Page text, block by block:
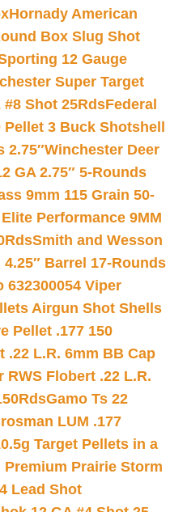
Hornady American
Box Slug Shot
12 Gauge
Super Target
#8 Shot 25RdsFederal
3 Buck Shotshell
2.75″Winchester Deer
GA 2.75″ 5-Rounds
9mm 115 Grain 50-
Performance 9MM
Smith and Wesson
Barrel 17-Rounds
632300054 Viper
Airgun Shot Shells
Pellet .177 150
.22 L.R. 6mm BB Cap
RWS Flobert .22 L.R.
Gamo Ts 22
LUM .177
Target Pellets in a
Premium Prairie Storm
Lead Shot